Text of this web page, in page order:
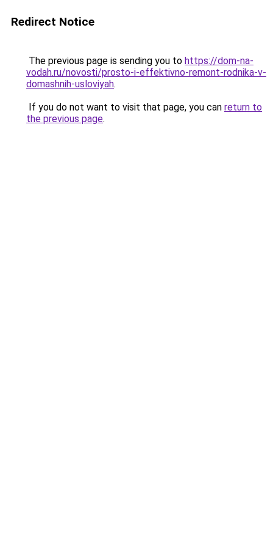
Redirect Notice
The previous page is sending you to https://dom-na-
vodah.ru/novosti/prosto-i-effektivno-remont-rodnika-v-
domashnih-usloviyah.
If you do not want to visit that page, you can return to
the previous page.